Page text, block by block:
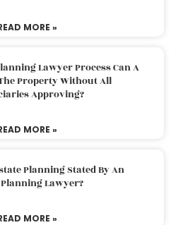
MORE »
Lawyer Process Can A
Property Without All
Approving?
MORE »
Planning Stated By An
Lawyer?
MORE »